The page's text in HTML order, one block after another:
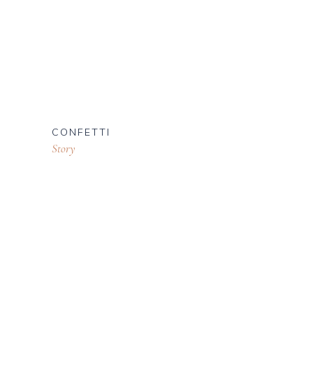
CONFETTI
Story